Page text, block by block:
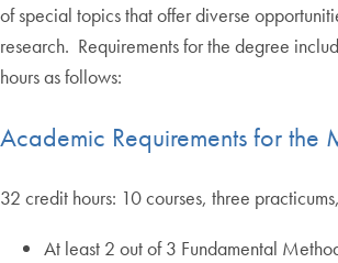
of special topics that offer diverse
research. Requirements for the degree
hours as follows:
Academic Requirements for the
32 credit hours: 10 courses, three
At least 2 out of 3 Fundamental